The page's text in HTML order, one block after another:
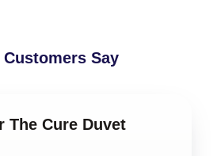
Customers Say
The Cure Duvet